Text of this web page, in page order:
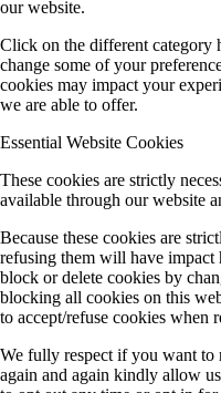
our website.
Click on the different category
change some of your
cookies may impact your
we are able to offer.
Essential Website Cookies
These cookies are strictly
available through our website
Because these cookies are
refusing them will have impact
block or delete cookies by
blocking all cookies on this
to accept/refuse cookies when
We fully respect if you want to
again and again kindly allow